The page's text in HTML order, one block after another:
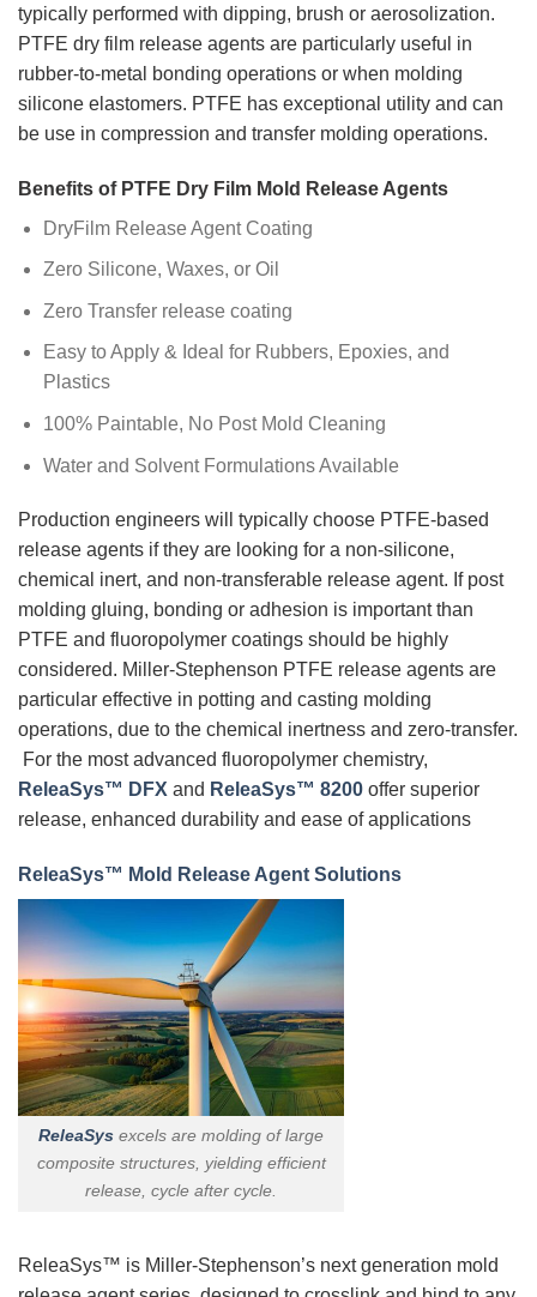
typically performed with dipping, brush or aerosolization.
PTFE dry film release agents are particularly useful in
rubber-to-metal bonding operations or when molding
silicone elastomers. PTFE has exceptional utility and can
be use in compression and transfer molding operations.
Benefits of PTFE Dry Film Mold Release Agents
DryFilm Release Agent Coating
Zero Silicone, Waxes, or Oil
Zero Transfer release coating
Easy to Apply & Ideal for Rubbers, Epoxies, and
Plastics
100% Paintable, No Post Mold Cleaning
Water and Solvent Formulations Available
Production engineers will typically choose PTFE-based
release agents if they are looking for a non-silicone,
chemical inert, and non-transferable release agent. If post
molding gluing, bonding or adhesion is important than
PTFE and fluoropolymer coatings should be highly
considered. Miller-Stephenson PTFE release agents are
particular effective in potting and casting molding
operations, due to the chemical inertness and zero-transfer.
For the most advanced fluoropolymer chemistry,
ReleaSys™ DFX and ReleaSys™ 8200 offer superior
release, enhanced durability and ease of applications
ReleaSys™ Mold Release Agent Solutions
ReleaSys excels are molding of large
composite structures, yielding efficient
release, cycle after cycle.
ReleaSys™ is Miller-Stephenson’s next generation mold